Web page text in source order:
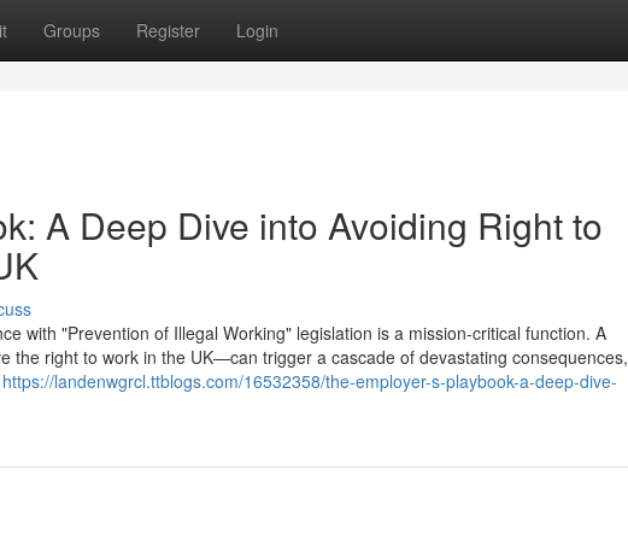
Groups Register Login
A Deep Dive into Avoiding Right to
with "Prevention of Illegal Working" legislation is a mission-critical function. A
the right to work in the UK—can trigger a cascade of devastating consequences,
https://landenwgrcl.ttblogs.com/16532358/the-employer-s-playbook-a-deep-dive-